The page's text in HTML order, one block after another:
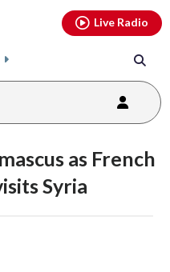
Live Radio
as French
Syria
youtubethreads